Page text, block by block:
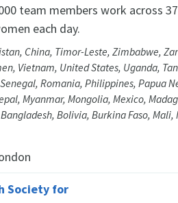
team members work across
each day.
China, Timor-Leste, Zimbabwe,
Vietnam, United States, Uganda,
Romania, Philippines, Papua
Myanmar, Mongolia, Mexico,
Bolivia, Burkina Faso,
Society for